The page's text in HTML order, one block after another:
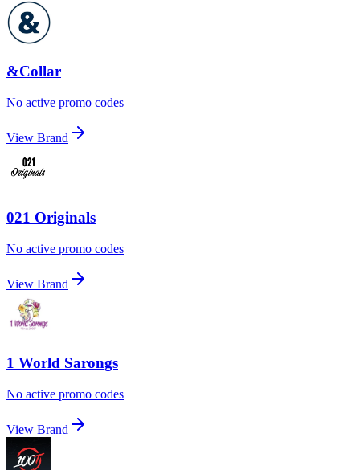
&Collar
No active promo codes
View Brand
021 Originals
No active promo codes
View Brand
1 World Sarongs
No active promo codes
View Brand